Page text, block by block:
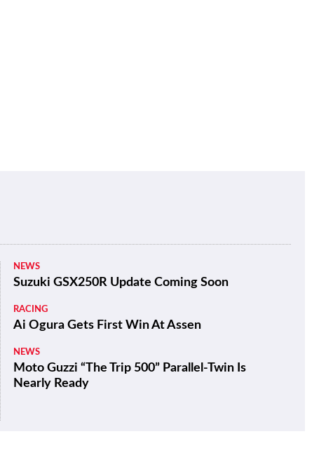
NEWS
Suzuki GSX250R Update Coming Soon
RACING
Ai Ogura Gets First Win At Assen
NEWS
Moto Guzzi “The Trip 500” Parallel-Twin Is
Nearly Ready